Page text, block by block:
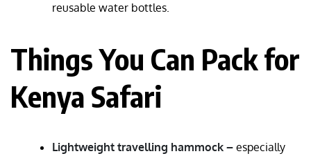
reusable water bottles.
Things You Can Pack for
Kenya Safari
Lightweight travelling hammock – especially